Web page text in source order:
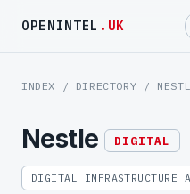
OPENINTEL .UK
INDEX / DIRECTORY /
Nestle DIGITAL
DIGITAL INFRASTRUCTURE